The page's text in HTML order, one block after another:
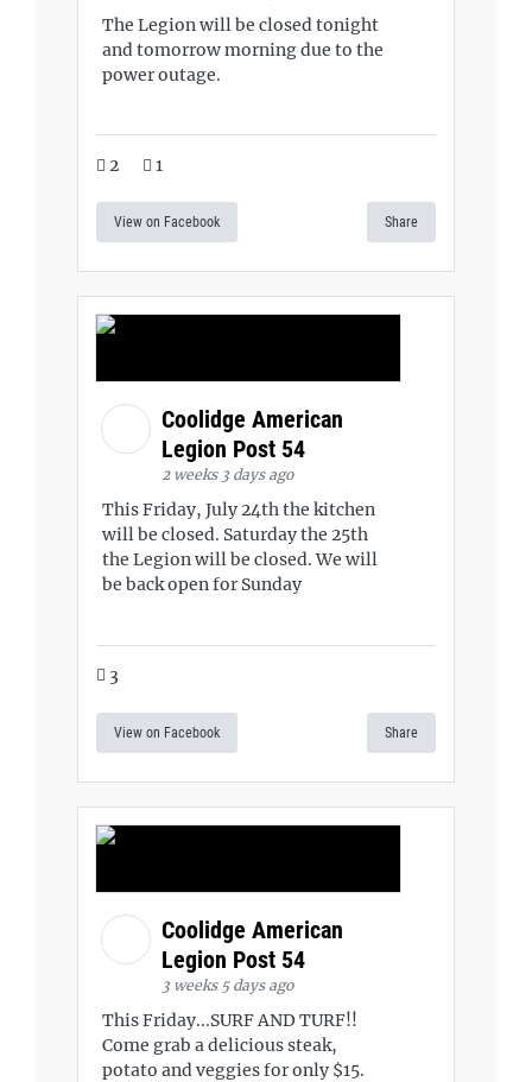
The Legion will be closed tonight
and tomorrow morning due to the
power outage.
2 1
View on Facebook Share
Coolidge American
Legion Post 54
2 weeks 3 days ago
This Friday, July 24th the kitchen
will be closed. Saturday the 25th
the Legion will be closed. We will
be back open for Sunday
3
View on Facebook Share
Coolidge American
Legion Post 54
3 weeks 5 days ago
This Friday...SURF AND TURF!!
Come grab a delicious steak,
potato and veggies for only $15.